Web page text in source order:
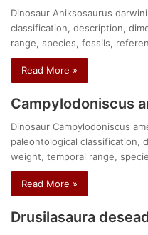
Dinosaur Aniksosaurus
classification, description,
range, species, fossils,
Read More »
Campylodoniscus
Dinosaur Campylodoniscus
paleontological classification,
weight, temporal range,
Read More »
Drusilasaura